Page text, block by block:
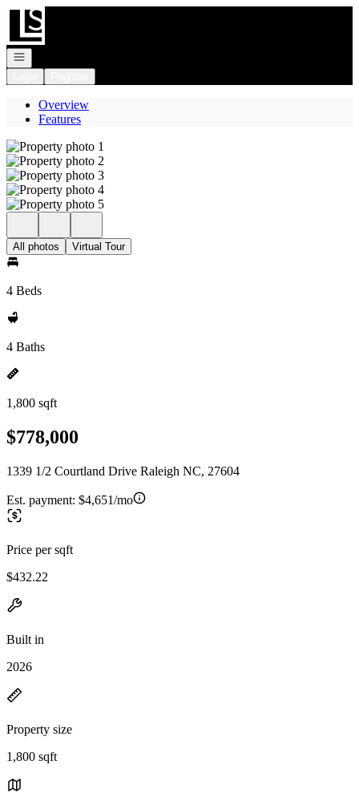
Go to: Homepage
Open navigation
Overview
Features
All photos Virtual Tour
4 Beds
4 Baths
1,800 sqft
$778,000
1339 1/2 Courtland Drive Raleigh NC, 27604
Est. payment: $4,651/mo
Price per sqft
$432.22
Built in
2026
Property size
1,800 sqft